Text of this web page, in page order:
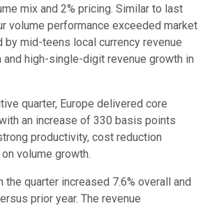
mix and 2% pricing. Similar to last
volume performance exceeded market
by mid-teens local currency revenue
and high-single-digit revenue growth in
quarter, Europe delivered core
an increase of 330 basis points
productivity, cost reduction
volume growth.
the quarter increased 7.6% overall and
prior year. The revenue